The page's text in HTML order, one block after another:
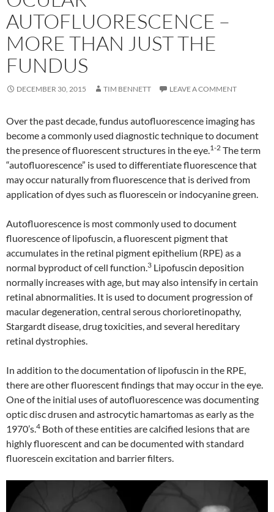
AUTOFLUORESCENCE –
MORE THAN JUST THE
FUNDUS
DECEMBER 30, 2015 TIM BENNETT LEAVE A COMMENT
Over the past decade, fundus autofluorescence imaging has
become a commonly used diagnostic technique to document
the presence of fluorescent structures in the eye.1-2 The term
“autofluorescence” is used to differentiate fluorescence that
may occur naturally from fluorescence that is derived from
application of dyes such as fluorescein or indocyanine green.
Autofluorescence is most commonly used to document
fluorescence of lipofuscin, a fluorescent pigment that
accumulates in the retinal pigment epithelium (RPE) as a
normal byproduct of cell function.3 Lipofuscin deposition
normally increases with age, but may also intensify in certain
retinal abnormalities. It is used to document progression of
macular degeneration, central serous chorioretinopathy,
Stargardt disease, drug toxicities, and several hereditary
retinal dystrophies.
In addition to the documentation of lipofuscin in the RPE,
there are other fluorescent findings that may occur in the eye.
One of the initial uses of autofluorescence was documenting
optic disc drusen and astrocytic hamartomas as early as the
1970’s.4 Both of these entities are calcified lesions that are
highly fluorescent and can be documented with standard
fluorescein excitation and barrier filters.